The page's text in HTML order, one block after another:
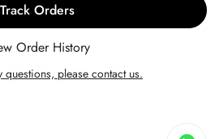
Track Orders
Order History
questions, please contact us.